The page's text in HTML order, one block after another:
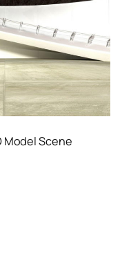
Model Scene